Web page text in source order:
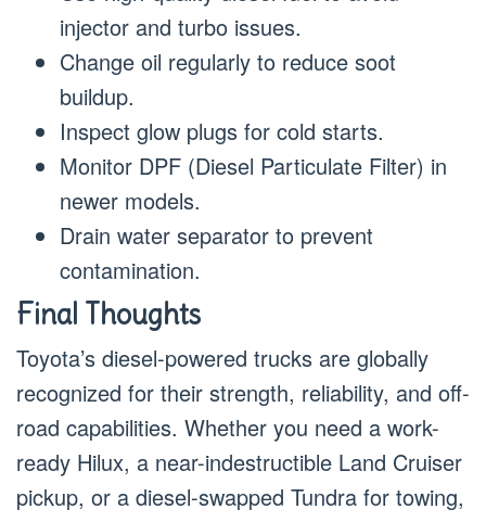
injector and turbo issues.
Change oil regularly to reduce soot
buildup.
Inspect glow plugs for cold starts.
Monitor DPF (Diesel Particulate Filter) in
newer models.
Drain water separator to prevent
contamination.
Final Thoughts
Toyota’s diesel-powered trucks are globally
recognized for their strength, reliability, and off-
road capabilities. Whether you need a work-
ready Hilux, a near-indestructible Land Cruiser
pickup, or a diesel-swapped Tundra for towing,